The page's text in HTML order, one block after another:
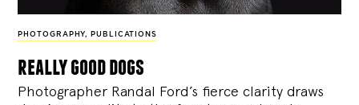
PHOTOGRAPHY, PUBLICATIONS
really good dogs
Photographer Randal Ford’s fierce clarity draws